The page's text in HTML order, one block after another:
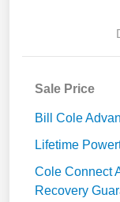
Sale Price
Bill Cole
Lifetime
Cole Connect
Recovery